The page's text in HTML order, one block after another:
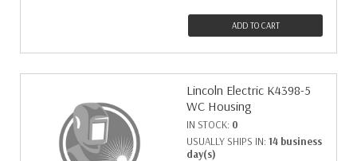
ADD TO CART
Lincoln Electric K4398-5
WC Housing
IN STOCK: 0
USUALLY SHIPS IN: 14 business
day(s)